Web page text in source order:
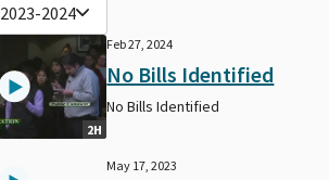
2023-2024
2H
Feb 27, 2024
No Bills Identified
No Bills Identified
May 17, 2023